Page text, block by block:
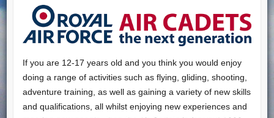
If you are 12-17 years old and you think you would enjoy
doing a range of activities such as flying, gliding, shooting,
adventure training, as well as gaining a variety of new skills
and qualifications, all whilst enjoying new experiences and